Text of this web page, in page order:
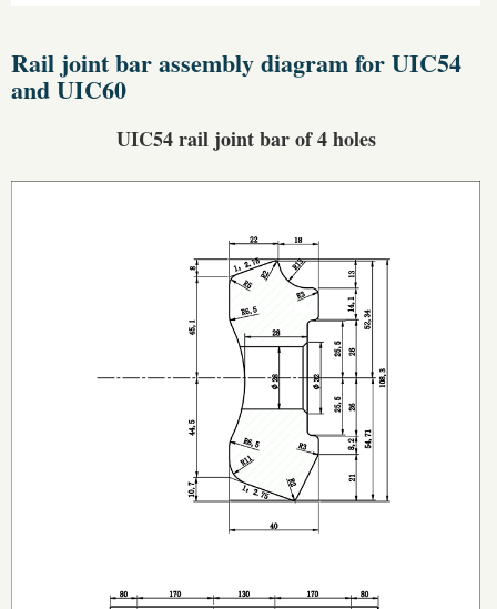
Rail joint bar assembly diagram for UIC54
and UIC60
UIC54 rail joint bar of 4 holes